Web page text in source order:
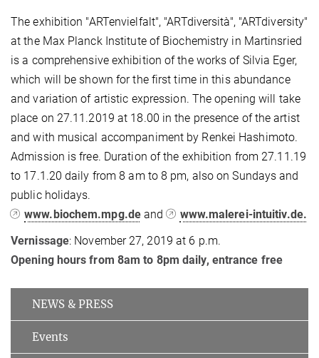
The exhibition "ARTenvielfalt", "ARTdiversità", "ARTdiversity"
at the Max Planck Institute of Biochemistry in Martinsried
is a comprehensive exhibition of the works of Silvia Eger,
which will be shown for the first time in this abundance
and variation of artistic expression. The opening will take
place on 27.11.2019 at 18.00 in the presence of the artist
and with musical accompaniment by Renkei Hashimoto.
Admission is free. Duration of the exhibition from 27.11.19
to 17.1.20 daily from 8 am to 8 pm, also on Sundays and
public holidays.
www.biochem.mpg.deand
www.malerei-intuitiv.de.
Vernissage: November 27, 2019 at 6 p.m.
Opening hours from 8am to 8pm daily, entrance free
NEWS & PRESS
Events